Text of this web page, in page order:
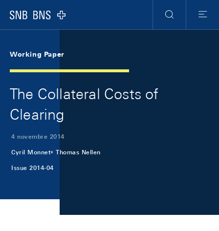
Logo
Ricerca
Menu
Working Paper
The Collateral Costs of
Clearing
4 novembre 2014
Cyril Monnet Thomas Nellen
Issue 2014-04